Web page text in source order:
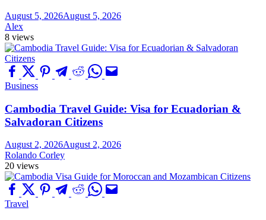
August 5, 2026August 5, 2026
Alex
8 views
Business
Cambodia Travel Guide: Visa for Ecuadorian &
Salvadoran Citizens
August 2, 2026August 2, 2026
Rolando Corley
20 views
Travel